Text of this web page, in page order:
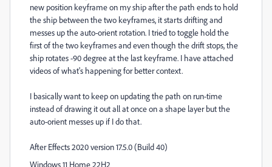
new position keyframe on my ship after the path ends to hold
the ship between the two keyframes, it starts drifting and
messes up the auto-orient rotation. I tried to toggle hold the
first of the two keyframes and even though the drift stops, the
ship rotates -90 degree at the last keyframe. I have attached
videos of what's happening for better context.
I basically want to keep on updating the path on run-time
instead of drawing it out all at once on a shape layer but the
auto-orient messes up if I do that.
After Effects 2020 version 17.5.0 (Build 40)
Windows 11 Home 22H2